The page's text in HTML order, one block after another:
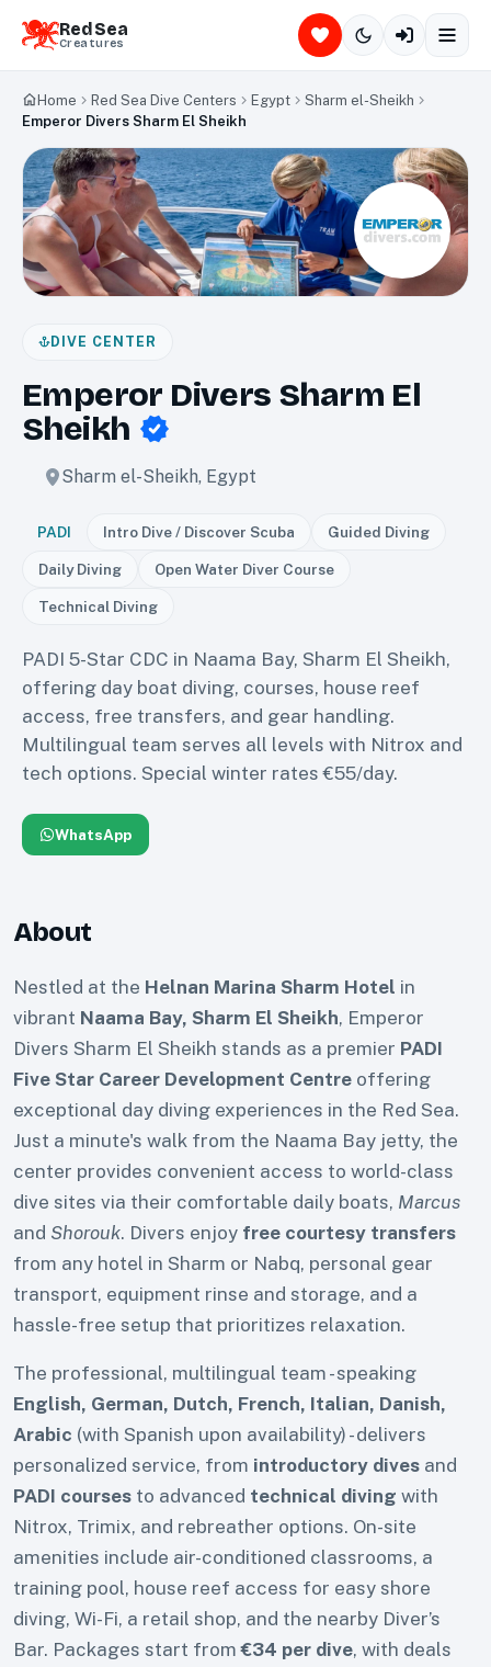
Red Sea
Creatures
Home Red Sea Dive Centers Egypt
Sharm el-Sheikh
Emperor Divers Sharm El Sheikh
DIVE CENTER
Emperor Divers Sharm El
Sheikh
Sharm el-Sheikh, Egypt
PADI Intro Dive / Discover Scuba Guided Diving
Daily Diving Open Water Diver Course
Technical Diving
PADI 5-Star CDC in Naama Bay, Sharm El Sheikh,
offering day boat diving, courses, house reef
access, free transfers, and gear handling.
Multilingual team serves all levels with Nitrox and
tech options. Special winter rates €55/day.
WhatsApp
About
Nestled at the Helnan Marina Sharm Hotel in
vibrant Naama Bay, Sharm El Sheikh, Emperor
Divers Sharm El Sheikh stands as a premier PADI
Five Star Career Development Centre offering
exceptional day diving experiences in the Red Sea.
Just a minute's walk from the Naama Bay jetty, the
center provides convenient access to world-class
dive sites via their comfortable daily boats, Marcus
and Shorouk. Divers enjoy free courtesy transfers
from any hotel in Sharm or Nabq, personal gear
transport, equipment rinse and storage, and a
hassle-free setup that prioritizes relaxation.
The professional, multilingual team - speaking
English, German, Dutch, French, Italian, Danish,
Arabic (with Spanish upon availability) - delivers
personalized service, from introductory dives and
PADI courses to advanced technical diving with
Nitrox, Trimix, and rebreather options. On-site
amenities include air-conditioned classrooms, a
training pool, house reef access for easy shore
diving, Wi-Fi, a retail shop, and the nearby Diver’s
Bar. Packages start from€34 per dive, with deals